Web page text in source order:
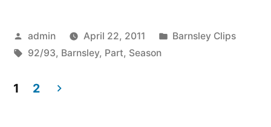
Posted
by
admin April 22, 2011
Posted
Barnsley Clips
Tags:
92/93, Barnsley, Part, Season
1 2